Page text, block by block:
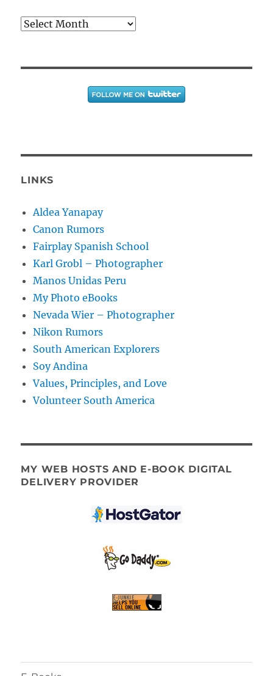
Archives
LINKS
Aldea Yanapay
Canon Rumors
Fairplay Spanish School
Karl Grobl – Photographer
Manos Unidas Peru
My Photo eBooks
Nevada Wier – Photographer
Nikon Rumors
South American Explorers
Soy Andina
Values, Principles, and Love
Volunteer South America
MY WEB HOSTS AND E-BOOK DIGITAL
DELIVERY PROVIDER